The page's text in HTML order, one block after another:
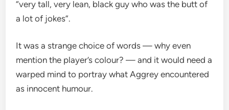
“very tall, very lean, black guy who was the butt of
a lot of jokes”.
It was a strange choice of words — why even
mention the player’s colour? — and it would need a
warped mind to portray what Aggrey encountered
as innocent humour.